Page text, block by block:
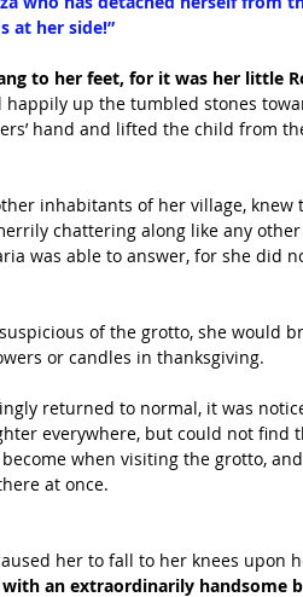
at her side!”
to her feet, for it was her little
up the tumbled stones
hand and lifted the child from
inhabitants of her village, knew
chattering along like any
was able to answer, for she did
of the grotto, she would
or candles in thanksgiving.
returned to normal, it was
everywhere, but could not find
when visiting the grotto,
at once.
her to fall to her knees upon
an extraordinarily handsome